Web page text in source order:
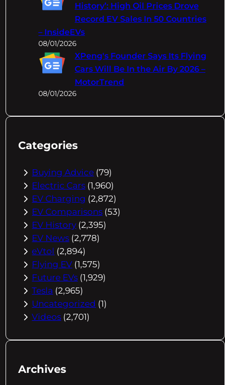
History’: High Oil Prices Drove
Record EV Sales In 50 Countries
– InsideEVs
08/01/2026
XPeng's Founder Says Its Flying
Cars Will Be In the Air By 2026 –
MotorTrend
08/01/2026
Categories
Buying Advice (79)
Electric Cars (1,960)
EV Charging (2,872)
EV Comparisons (53)
EV History (2,395)
EV News (2,778)
eVtol (2,894)
Flying EV (1,575)
Future EVs (1,929)
Tesla (2,965)
Uncategorized (1)
Videos (2,701)
Archives